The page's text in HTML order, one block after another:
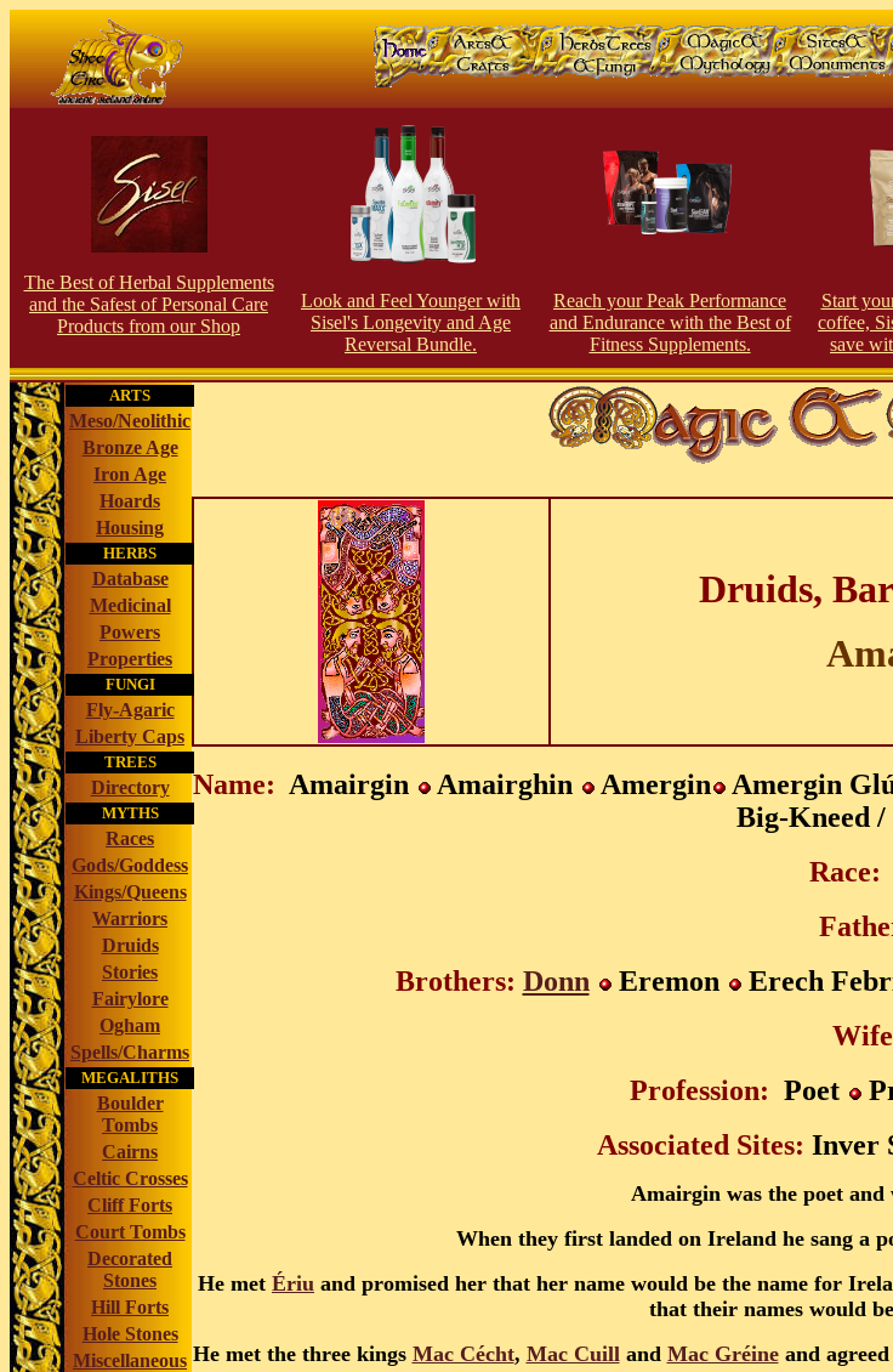
The Best of Herbal Supplements
and the Safest of Personal Care
Products from our Shop
Look and Feel Younger with
Sisel's Longevity and Age
Reversal Bundle.
Reach your Peak Performance
and Endurance with the Best of
Fitness Supplements.
Start
coffee,
save
ARTS
Meso/Neolithic
Bronze Age
Iron Age
Hoards
Housing
HERBS
Database
Medicinal
Powers
Properties
FUNGI
Fly-Agaric
Liberty Caps
TREES
Directory
MYTHS
Races
Gods/Goddess
Kings/Queens
Warriors
Druids
Stories
Fairylore
Ogham
Spells/Charms
MEGALITHS
Boulder
Tombs
Cairns
Celtic Crosses
Cliff Forts
Court Tombs
Decorated
Stones
Hill Forts
Hole Stones
Miscellaneous
Druids,
Name: Amairgin Amairghin Amergin Amergin
Big-Kneed
Race:
Brothers: Donn Eremon Erech
Profession: Poet
Associated Sites: Inver
Amairgin was the poet and
When they first landed on Ireland he sang a
He met Ériu and promised her that her name would be the name for
that their names would
He met the three kings Mac Cécht, Mac Cuilland Mac Gréineand agreed